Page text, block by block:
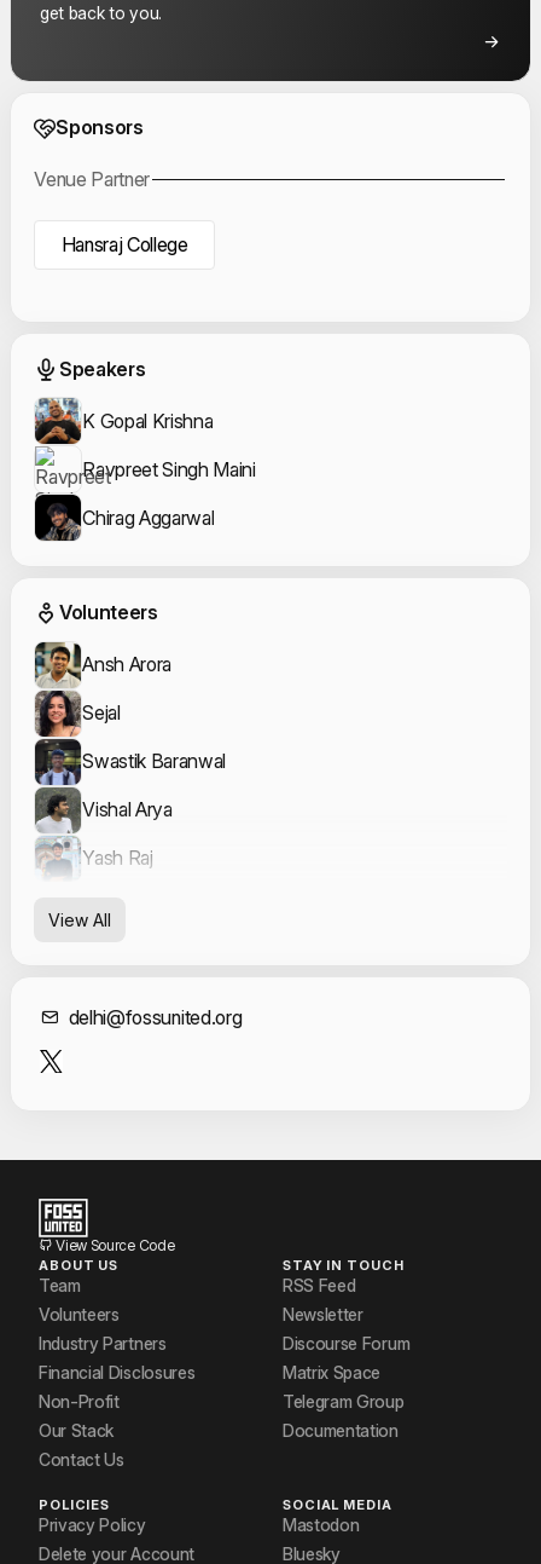
get back to you.
Event Sponsors
Sponsors
Venue Partner
Hansraj College
Event Speakers
Speakers
K Gopal Krishna
Ravpreet Singh Maini
Chirag Aggarwal
Event Volunteers
Volunteers
Ansh Arora
Sejal
Swastik Baranwal
Vishal Arya
Yash Raj
View All
Contact
delhi@fossunited.org
View Source Code
ABOUT US
Team
Volunteers
Industry Partners
Financial Disclosures
Non-Profit
Our Stack
Contact Us
STAY IN TOUCH
RSS Feed
Newsletter
Discourse Forum
Matrix Space
Telegram Group
Documentation
POLICIES
Privacy Policy
Delete your Account
SOCIAL MEDIA
Mastodon
Bluesky